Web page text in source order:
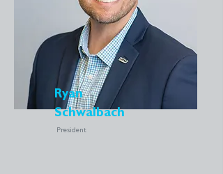
Ryan
Schwalbach
President